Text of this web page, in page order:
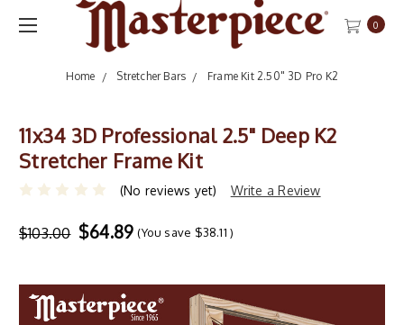
0
Home Stretcher Bars Frame Kit 2.50" 3D Pro K2
11x34 3D Professional 2.5" Deep K2
Stretcher Frame Kit
(No reviews yet) Write a Review
$103.00 $64.89 (You save $38.11 )